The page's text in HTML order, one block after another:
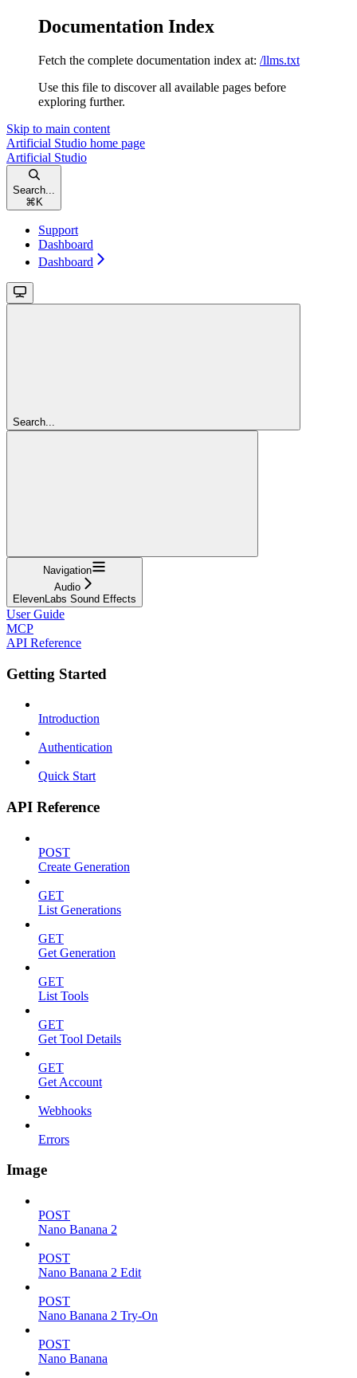
Documentation Index
Fetch the complete documentation index at: /llms.txt
Use this file to discover all available pages before
exploring further.
Skip to main content
Artificial Studio home page
Artificial Studio
Search...
⌘ K
Support
Dashboard
Dashboard
Search...
Navigation
Audio
ElevenLabs Sound Effects
User Guide
MCP
API Reference
Getting Started
Introduction
Authentication
Quick Start
API Reference
POST
Create Generation
GET
List Generations
GET
Get Generation
GET
List Tools
GET
Get Tool Details
GET
Get Account
Webhooks
Errors
Image
POST
Nano Banana 2
POST
Nano Banana 2 Edit
POST
Nano Banana 2 Try-On
POST
Nano Banana